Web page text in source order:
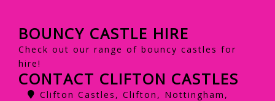
BOUNCY CASTLE HIRE
Check out our range of bouncy castles for
hire!
CONTACT CLIFTON CASTLES
Clifton Castles, Clifton, Nottingham,